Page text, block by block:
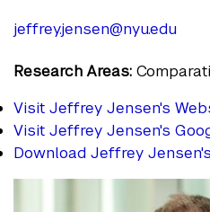
jeffrey.jensen@nyu.edu
Research Areas:
Visit Jeffrey Jensen's
Visit Jeffrey Jensen's
Download Jeffrey